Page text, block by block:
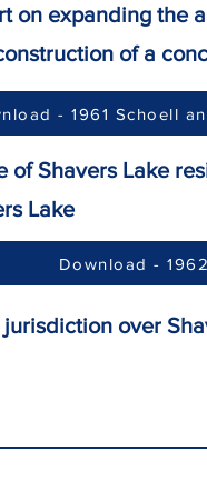
on expanding
of a
of Shavers Lake
Lake
over
- 1961 Schoell
Download -